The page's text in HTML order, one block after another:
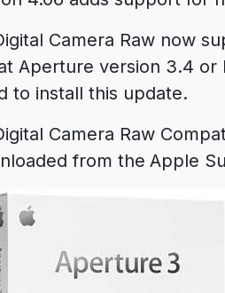
Camera Raw now
Aperture version 3.4 or
to install this update.
Camera Raw
from the Apple